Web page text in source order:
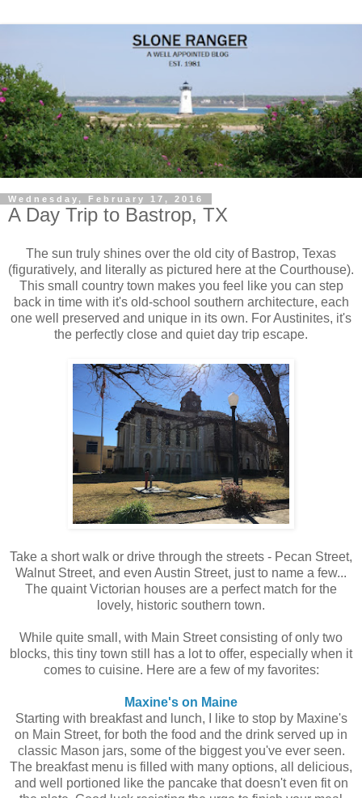
Wednesday, February 17, 2016
A Day Trip to Bastrop, TX
The sun truly shines over the old city of Bastrop, Texas
(figuratively, and literally as pictured here at the Courthouse).
This small country town makes you feel like you can step
back in time with it's old-school southern architecture, each
one well preserved and unique in its own. For Austinites, it's
the perfectly close and quiet day trip escape.
Take a short walk or drive through the streets - Pecan Street,
Walnut Street, and even Austin Street, just to name a few...
The quaint Victorian houses are a perfect match for the
lovely, historic southern town.
While quite small, with Main Street consisting of only two
blocks, this tiny town still has a lot to offer, especially when it
comes to cuisine. Here are a few of my favorites:
Maxine's on Maine
Starting with breakfast and lunch, I like to stop by Maxine's
on Main Street, for both the food and the drink served up in
classic Mason jars, some of the biggest you've ever seen.
The breakfast menu is filled with many options, all delicious,
and well portioned like the pancake that doesn't even fit on